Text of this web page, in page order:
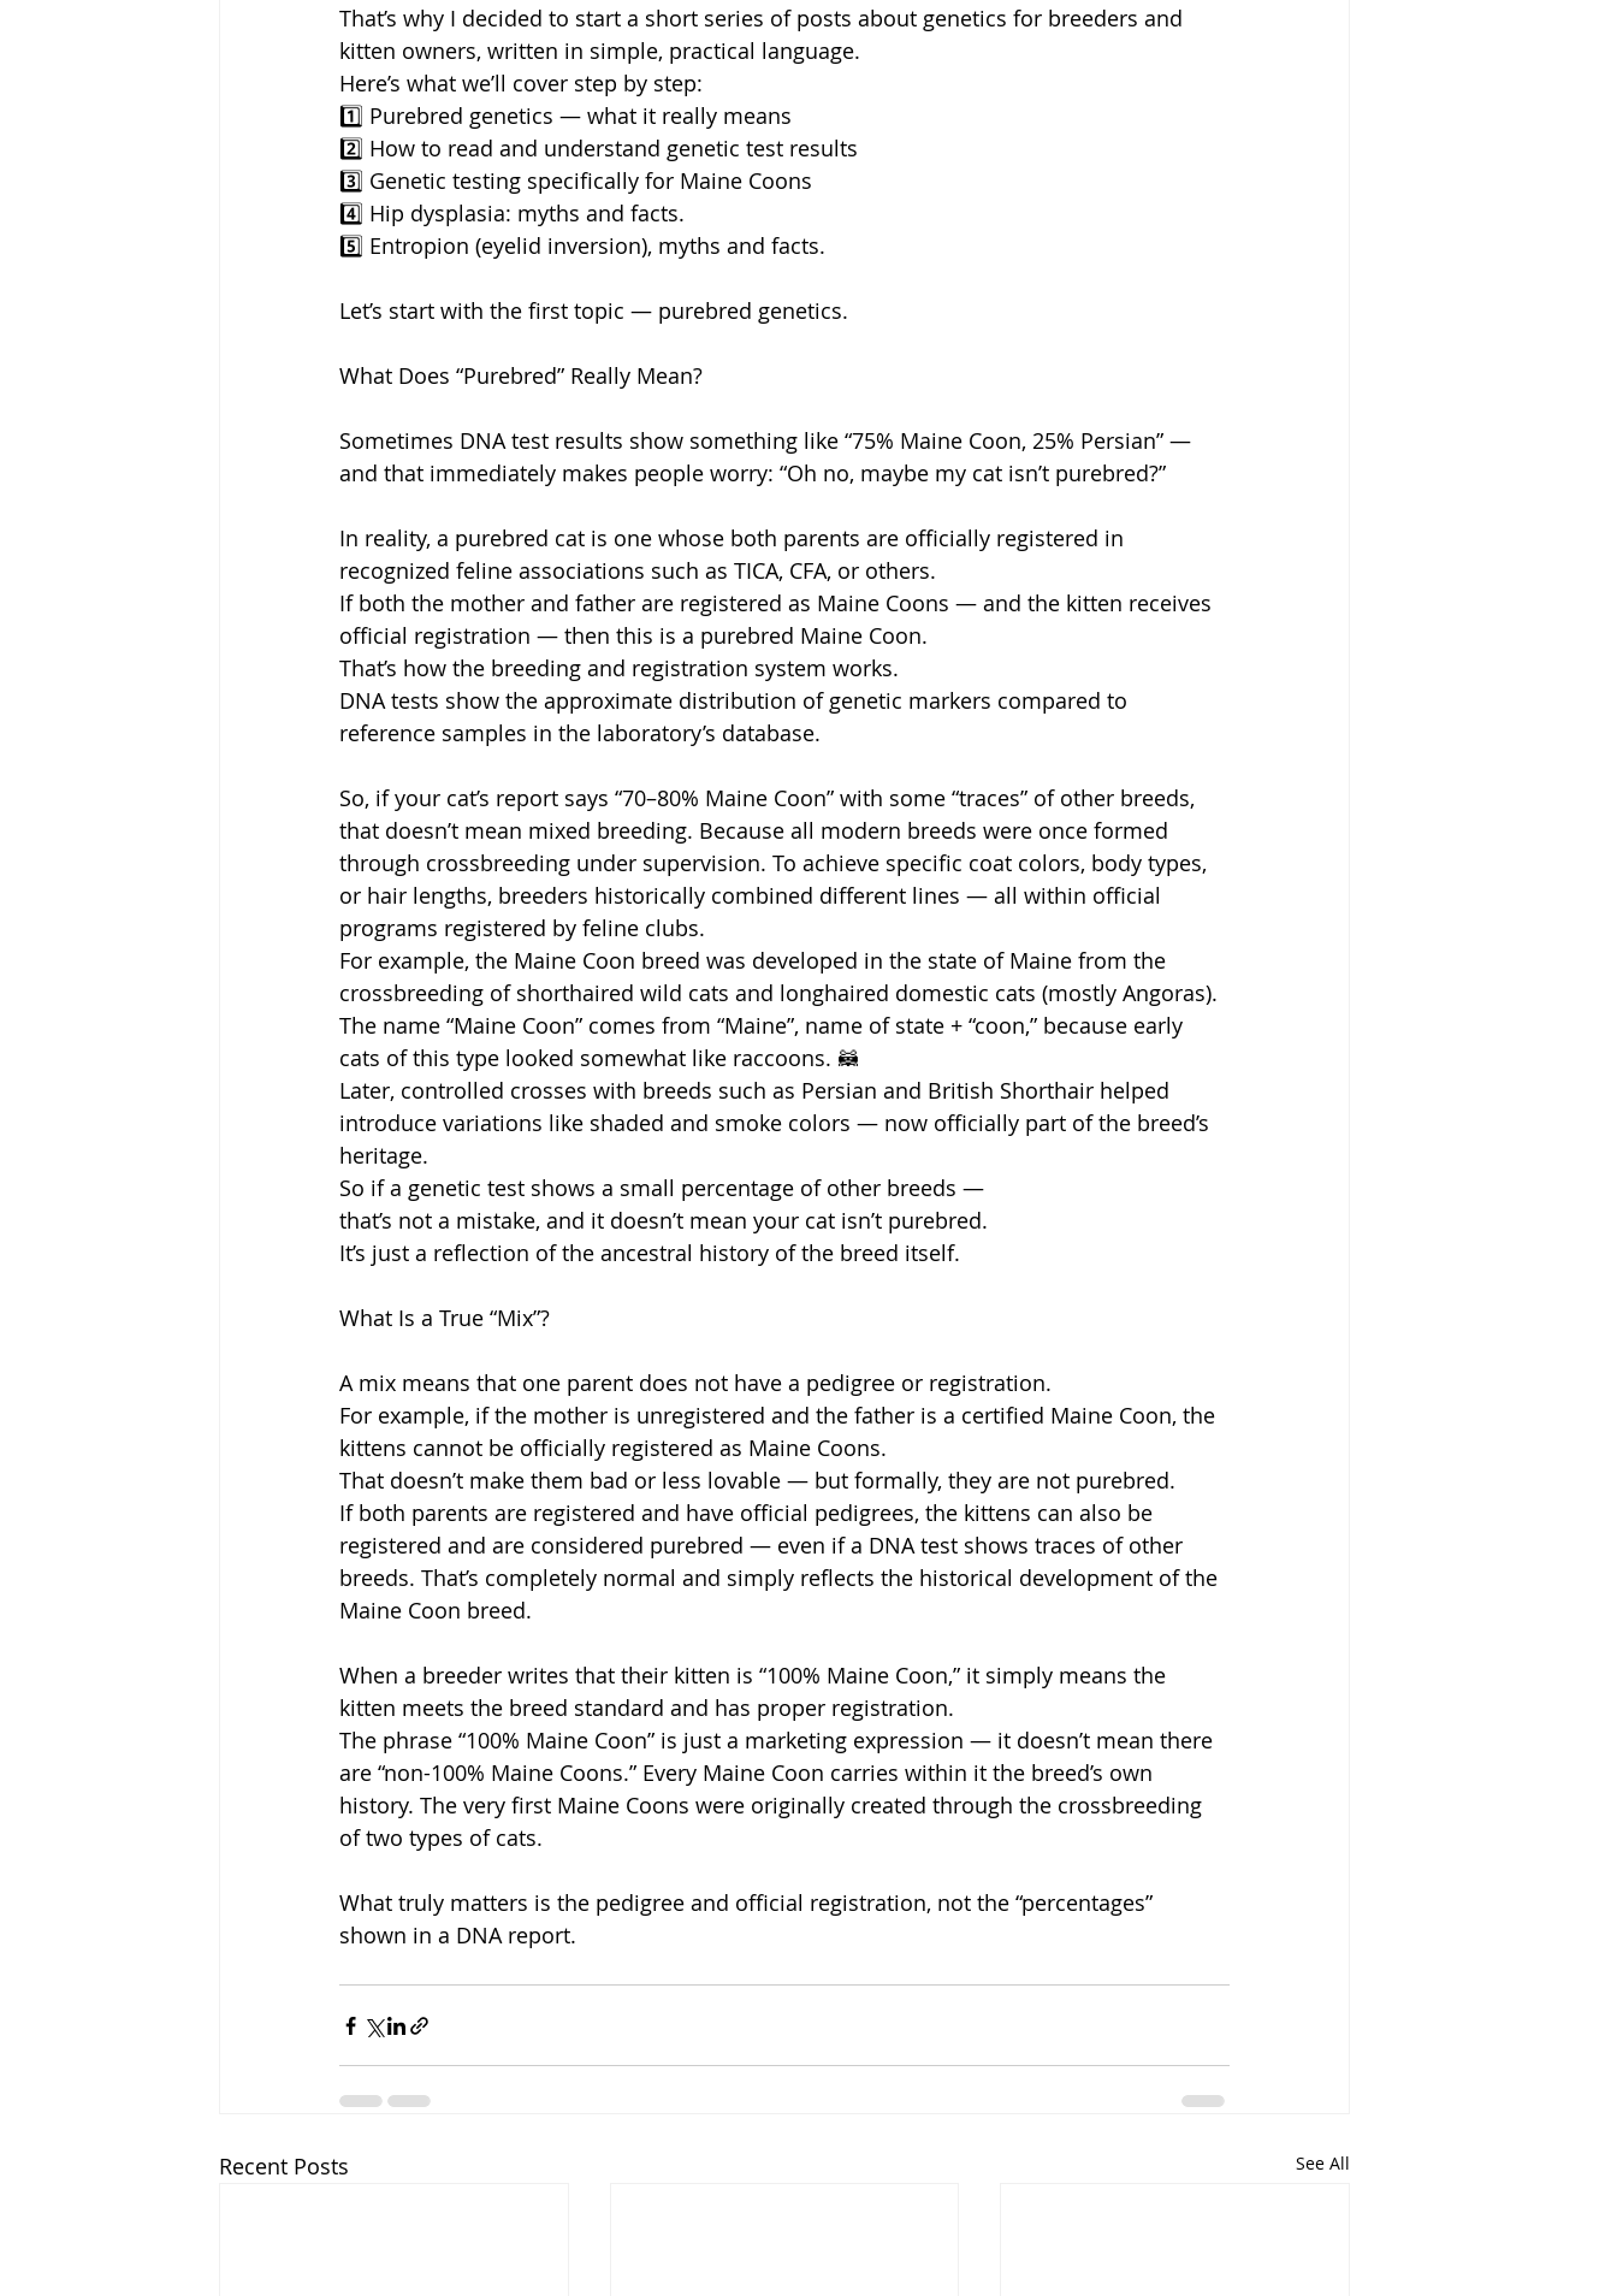
That’s why I decided to start a short series of posts about genetics for breeders and
kitten owners, written in simple, practical language.
Here’s what we’ll cover step by step:
1️⃣ Purebred genetics — what it really means
2️⃣ How to read and understand genetic test results
3️⃣ Genetic testing specifically for Maine Coons
4️⃣ Hip dysplasia: myths and facts.
5️⃣ Entropion (eyelid inversion), myths and facts.
Let’s start with the first topic — purebred genetics.
What Does “Purebred” Really Mean?
Sometimes DNA test results show something like “75% Maine Coon, 25% Persian” —
and that immediately makes people worry: “Oh no, maybe my cat isn’t purebred?”
In reality, a purebred cat is one whose both parents are officially registered in
recognized feline associations such as TICA, CFA, or others.
If both the mother and father are registered as Maine Coons — and the kitten receives
official registration — then this is a purebred Maine Coon.
That’s how the breeding and registration system works.
DNA tests show the approximate distribution of genetic markers compared to
reference samples in the laboratory’s database.
So, if your cat’s report says “70–80% Maine Coon” with some “traces” of other breeds,
that doesn’t mean mixed breeding. Because all modern breeds were once formed
through crossbreeding under supervision. To achieve specific coat colors, body types,
or hair lengths, breeders historically combined different lines — all within official
programs registered by feline clubs.
For example, the Maine Coon breed was developed in the state of Maine from the
crossbreeding of shorthaired wild cats and longhaired domestic cats (mostly Angoras).
The name “Maine Coon” comes from “Maine”, name of state + “coon,” because early
cats of this type looked somewhat like raccoons. 🦝
Later, controlled crosses with breeds such as Persian and British Shorthair helped
introduce variations like shaded and smoke colors — now officially part of the breed’s
heritage.
So if a genetic test shows a small percentage of other breeds —
that’s not a mistake, and it doesn’t mean your cat isn’t purebred.
It’s just a reflection of the ancestral history of the breed itself.
What Is a True “Mix”?
A mix means that one parent does not have a pedigree or registration.
For example, if the mother is unregistered and the father is a certified Maine Coon, the
kittens cannot be officially registered as Maine Coons.
That doesn’t make them bad or less lovable — but formally, they are not purebred.
If both parents are registered and have official pedigrees, the kittens can also be
registered and are considered purebred — even if a DNA test shows traces of other
breeds. That’s completely normal and simply reflects the historical development of the
Maine Coon breed.
When a breeder writes that their kitten is “100% Maine Coon,” it simply means the
kitten meets the breed standard and has proper registration.
The phrase “100% Maine Coon” is just a marketing expression — it doesn’t mean there
are “non-100% Maine Coons.” Every Maine Coon carries within it the breed’s own
history. The very first Maine Coons were originally created through the crossbreeding
of two types of cats.
What truly matters is the pedigree and official registration, not the “percentages”
shown in a DNA report.
Recent Posts See All